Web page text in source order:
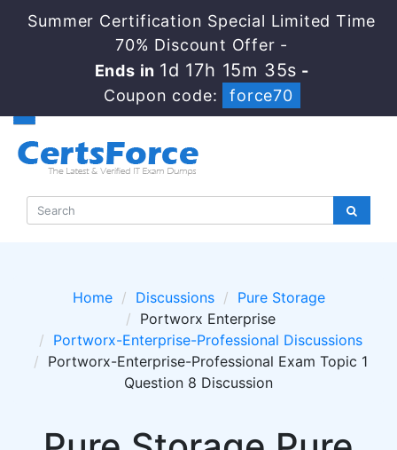
Summer Certification Special Limited Time
70% Discount Offer -
Ends in 1d 17h 15m 35s -
Coupon code:
force70
Home Discussions
Pure Storage
Portworx Enterprise
Portworx-Enterprise-Professional Discussions
Portworx-Enterprise-Professional Exam Topic 1
Question 8 Discussion